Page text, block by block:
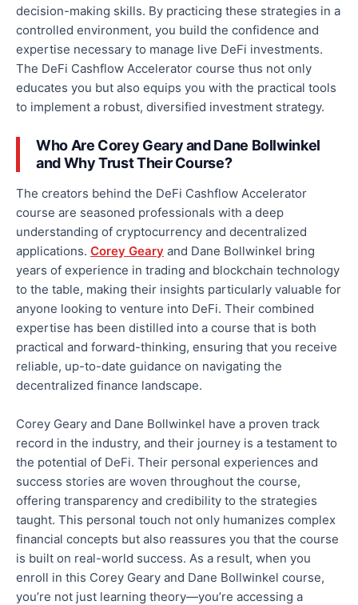
decision-making skills. By practicing these strategies in a
controlled environment, you build the confidence and
expertise necessary to manage live DeFi investments.
The DeFi Cashflow Accelerator course thus not only
educates you but also equips you with the practical tools
to implement a robust, diversified investment strategy.
Who Are Corey Geary and Dane Bollwinkel
andWhy Trust Their Course?
The creators behind the DeFi Cashflow Accelerator
course are seasoned professionals with a deep
understanding of cryptocurrency and decentralized
applications. Corey Geary and Dane Bollwinkel bring
years of experience in trading and blockchain technology
to the table, making their insights particularly valuable for
anyone looking to venture into DeFi. Their combined
expertise has been distilled into a course that is both
practical and forward-thinking, ensuring that you receive
reliable, up-to-date guidance on navigating the
decentralized finance landscape.
Corey Geary and Dane Bollwinkel have a proven track
record in the industry, and their journey is a testament to
the potential of DeFi. Their personal experiences and
success stories are woven throughout the course,
offering transparency and credibility to the strategies
taught. This personal touch not only humanizes complex
financial concepts but also reassures you that the course
is built on real-world success. As a result, when you
enroll in this Corey Geary and Dane Bollwinkel course,
you’re not just learning theory—you’re accessing a